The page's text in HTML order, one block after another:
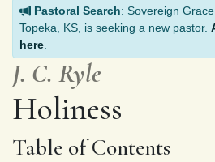
Pastoral Search: Sovereign
Topeka, KS, is seeking a new pastor.
here
J. C. Ryle
Holiness
Table of Contents